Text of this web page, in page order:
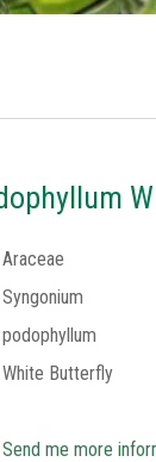
Araceae
Syngonium
podophyllum
White Butterfly
Send me more